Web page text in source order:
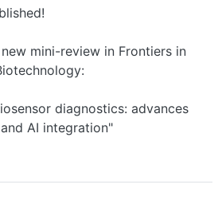
mini-review in Frontiers in
diagnostics: advances
AI integration"
Second paper published! Excited